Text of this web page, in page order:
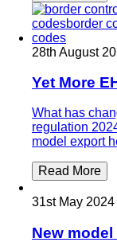
28th August
Yet More
What has
regulation
model export
Read More
31st May 2024
New